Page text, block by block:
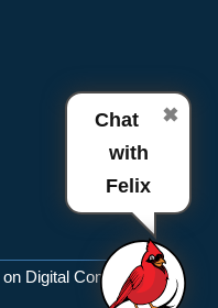
Digital Commons
✖
Chat
with
Felix